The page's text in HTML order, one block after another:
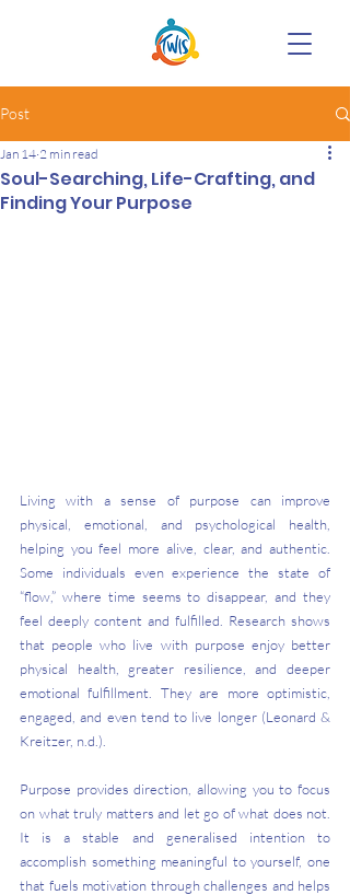
Post
Soul-Searching, Life-Crafting, and
Finding Your Purpose
Jan 14 2 min read
Living with a sense of purpose can improve
physical, emotional, and psychological health,
helping you feel more alive, clear, and authentic.
Some individuals even experience the state of
“flow,” where time seems to disappear, and they
feel deeply content and fulfilled. Research shows
that people who live with purpose enjoy better
physical health, greater resilience, and deeper
emotional fulfillment. They are more optimistic,
engaged, and even tend to live longer (Leonard &
Kreitzer, n.d.).
Purpose provides direction, allowing you to focus
on what truly matters and let go of what does not.
It is a stable and generalised intention to
accomplish something meaningful to yourself, one
that fuels motivation through challenges and helps